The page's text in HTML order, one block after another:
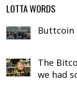
LOTTA WORDS
Buttcoin
The
we had